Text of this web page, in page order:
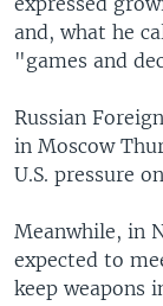
and, what he
"games and
Russian
in Moscow
U.S. pressure
Meanwhile, in
expected to
keep weapons